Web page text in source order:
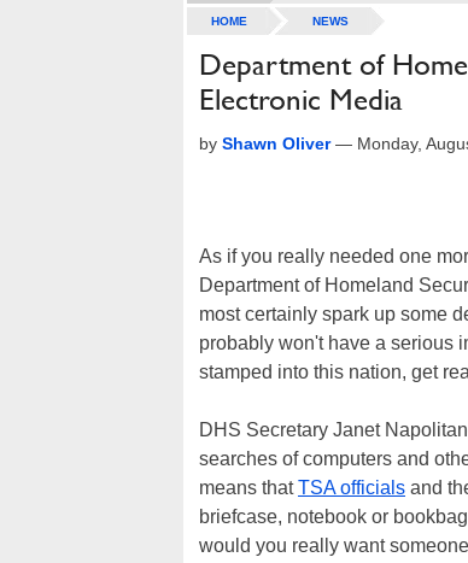
HOME NEWS
Department of
Electronic Media
by Shawn Oliver— Monday,
As if you really needed one
Department of Homeland
most certainly spark up some
probably won't have a serious
stamped into this nation, get
DHS Secretary Janet
searches of computers and
means thatTSA officials and
briefcase, notebook or
would you really want